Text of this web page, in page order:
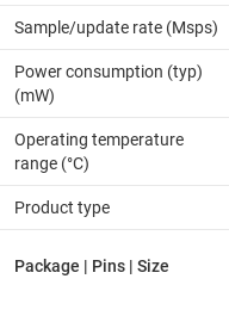
Sample/update rate (Msps)
Power consumption (typ)
(mW)
Operating temperature
range (°C)
Product type